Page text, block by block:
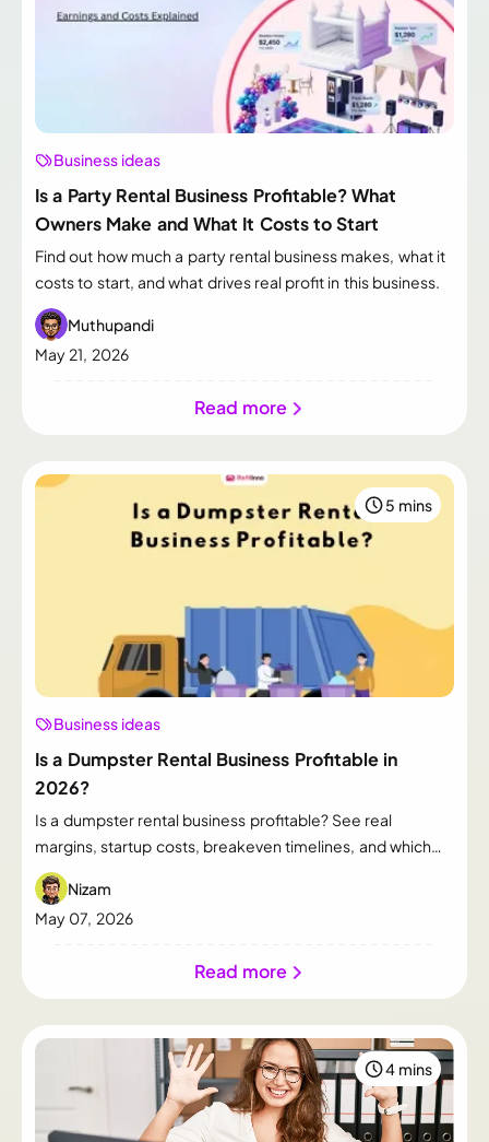
Business ideas
Is a Party Rental Business Profitable? What
Owners Make and What It Costs to Start
Find out how much a party rental business makes, what it
costs to start, and what drives real profit in this business.
Muthupandi
May 21, 2026
Read more
5 mins
Business ideas
Is a Dumpster Rental Business Profitable in
2026?
Is a dumpster rental business profitable? See real
margins, startup costs, breakeven timelines, and which
container sizes return the most.
Nizam
May 07, 2026
Read more
4 mins